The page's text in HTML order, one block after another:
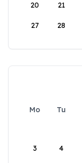
20 21
27 28
Mo Tu
3 4